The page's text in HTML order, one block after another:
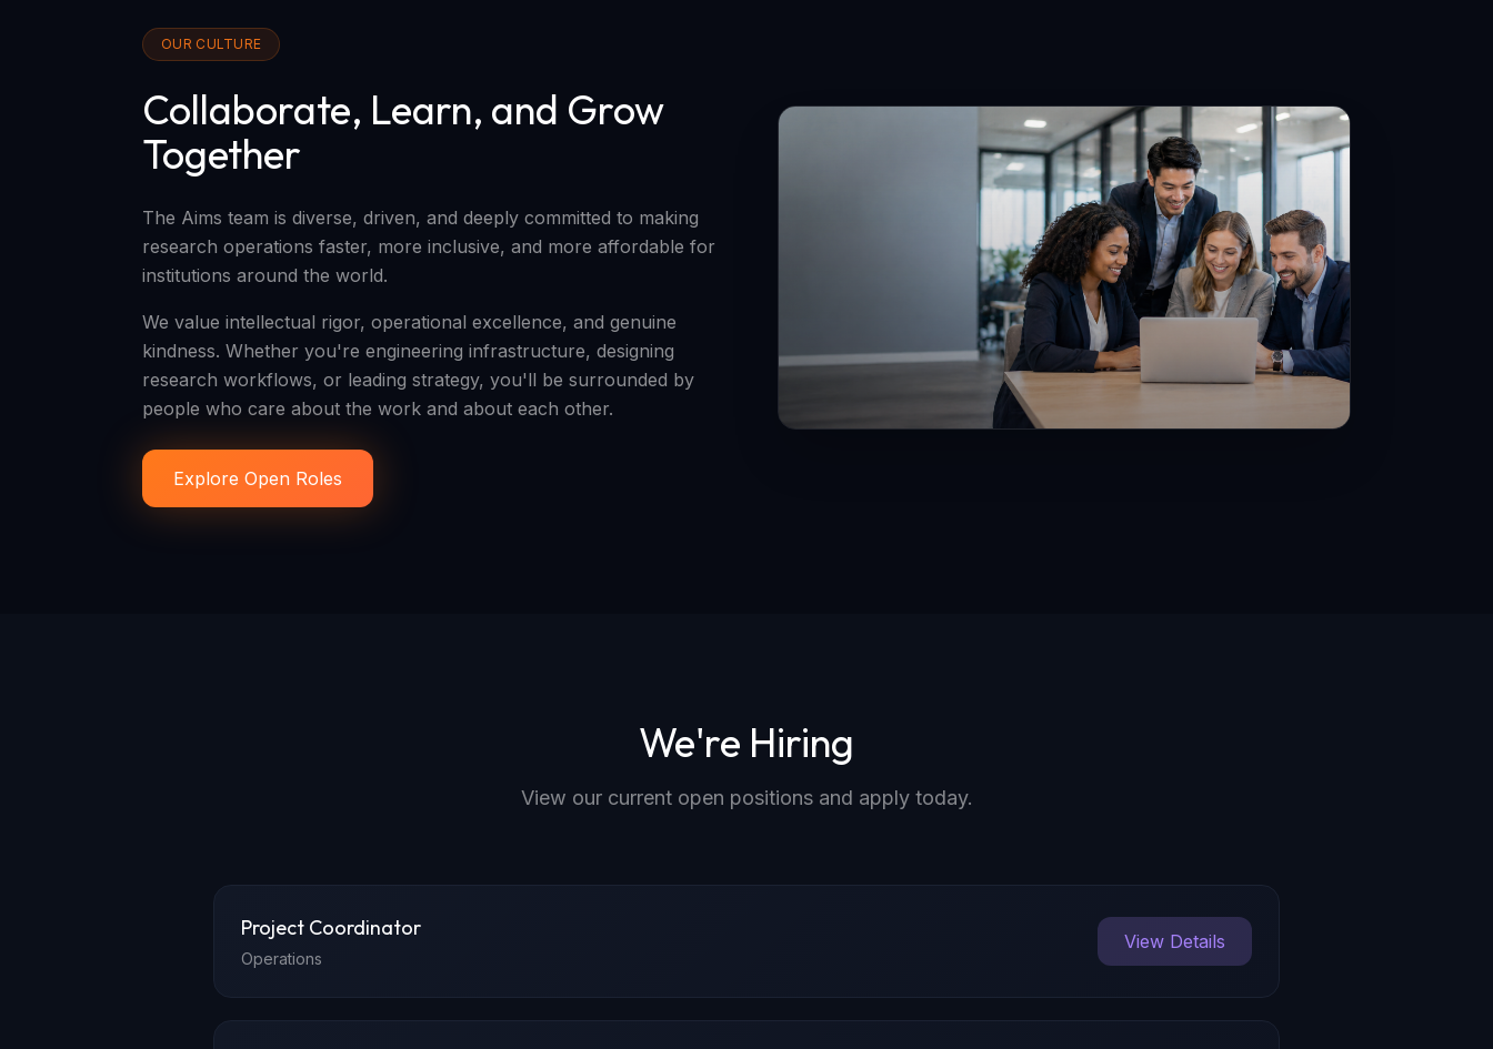
OUR CULTURE
Collaborate, Learn, and Grow
Together
The Aims team is diverse, driven, and deeply committed to making
research operations faster, more inclusive, and more affordable for
institutions around the world.
We value intellectual rigor, operational excellence, and genuine
kindness. Whether you're engineering infrastructure, designing
research workflows, or leading strategy, you'll be surrounded by
people who care about the work and about each other.
Explore Open Roles
We're Hiring
View our current open positions and apply today.
Project Coordinator
Operations
View Details